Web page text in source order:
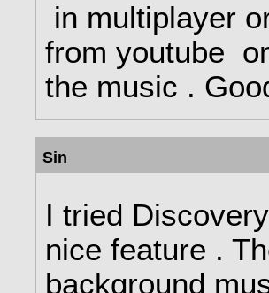
in multiplayer
from youtube
the music .
Sin
I tried
nice feature .
background